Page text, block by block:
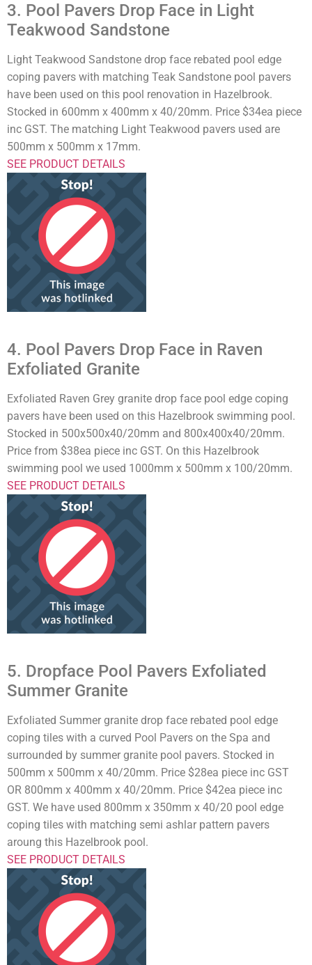
3. Pool Pavers Drop Face in Light
Teakwood Sandstone
Light Teakwood Sandstone drop face rebated pool edge
coping pavers with matching Teak Sandstone pool pavers
have been used on this pool renovation in Hazelbrook.
Stocked in 600mm x 400mm x 40/20mm. Price $34ea piece
inc GST. The matching Light Teakwood pavers used are
500mm x 500mm x 17mm.
SEE PRODUCT DETAILS
4. Pool Pavers Drop Face in Raven
Exfoliated Granite
Exfoliated Raven Grey granite drop face pool edge coping
pavers have been used on this Hazelbrook swimming pool.
Stocked in 500x500x40/20mm and 800x400x40/20mm.
Price from $38ea piece inc GST. On this Hazelbrook
swimming pool we used 1000mm x 500mm x 100/20mm.
SEE PRODUCT DETAILS
5. Dropface Pool Pavers Exfoliated
Summer Granite
Exfoliated Summer granite drop face rebated pool edge
coping tiles with a curved Pool Pavers on the Spa and
surrounded by summer granite pool pavers. Stocked in
500mm x 500mm x 40/20mm. Price $28ea piece inc GST
OR 800mm x 400mm x 40/20mm. Price $42ea piece inc
GST. We have used 800mm x 350mm x 40/20 pool edge
coping tiles with matching semi ashlar pattern pavers
aroung this Hazelbrook pool.
SEE PRODUCT DETAILS